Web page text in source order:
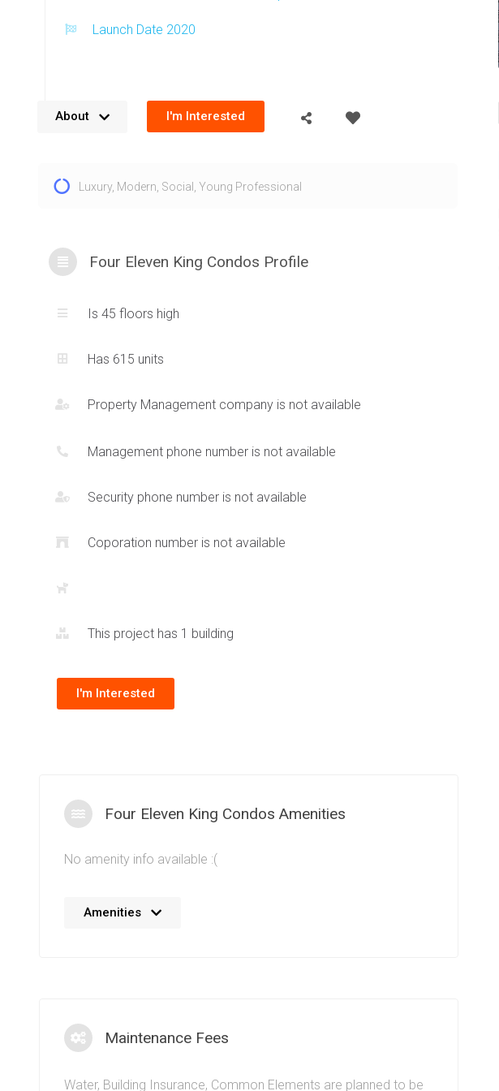
Launch Date 2020
King West. Built by Great Gulf, an extremely reputable builder, the Four
silhouette which adds prestige to the condominium. Amazing views of the
city from 411 King Street West, Toronto are complimented by large,
neighbourhood means residents can experience the amazing lifestyle of
45 floors and will encapsulate around 615 units.
About I'm Interested
Luxury, Modern Social Young Professional
Four Eleven King Condos Profile
Is 45 floors high
Has 615 units
Property Management company is not available
Management phone number is not available
Security phone number is not available
Coporation number is not available
This project has 1 building
I'm Interested
Four Eleven King Condos Amenities
No amenity info available :(
shopping, public transportation, commute access, dining, parks
and more are located just moments away. The true urban
conveniences are clear when it comes to living at the 411 King
Amenities
Maintenance Fees
Water, Building Insurance, Common Elements are planned to be